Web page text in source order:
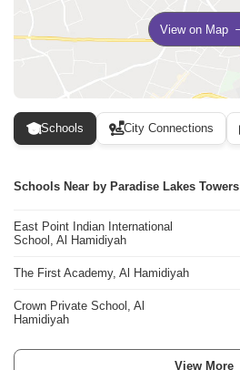
View on Map
Schools City Connections
Schools Near by Paradise Lakes Towers
East Point Indian International
School, Al Hamidiyah
The First Academy, Al Hamidiyah
Crown Private School, Al
Hamidiyah
View More